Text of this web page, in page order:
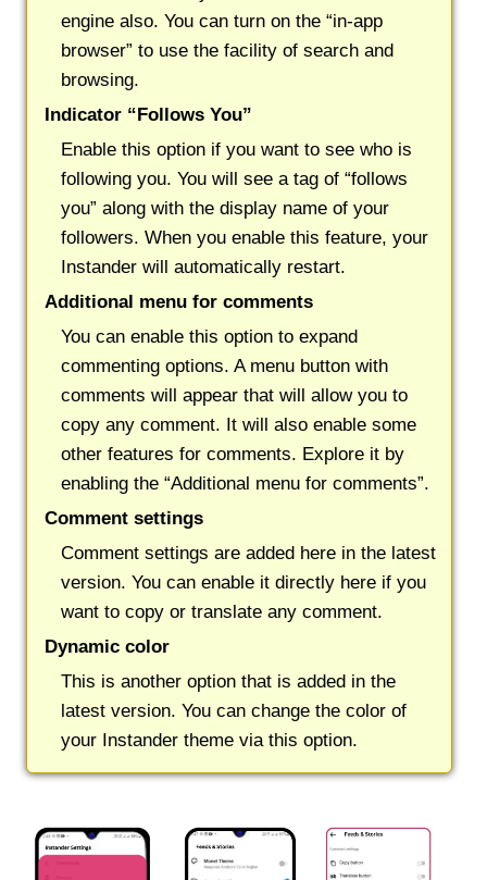
engine also. You can turn on the “in-app
browser” to use the facility of search and
browsing.
Indicator “Follows You”
Enable this option if you want to see who is
following you. You will see a tag of “follows
you” along with the display name of your
followers. When you enable this feature, your
Instander will automatically restart.
Additional menu for comments
You can enable this option to expand
commenting options. A menu button with
comments will appear that will allow you to
copy any comment. It will also enable some
other features for comments. Explore it by
enabling the “Additional menu for comments”.
Comment settings
Comment settings are added here in the latest
version. You can enable it directly here if you
want to copy or translate any comment.
Dynamic color
This is another option that is added in the
latest version. You can change the color of
your Instander theme via this option.